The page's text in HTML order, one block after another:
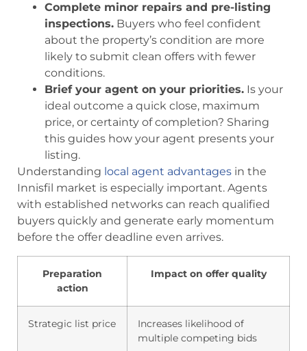
Complete minor repairs and pre-listing
inspections. Buyers who feel confident
about the property’s condition are more
likely to submit clean offers with fewer
conditions.
Brief your agent on your priorities. Is your
ideal outcome a quick close, maximum
price, or certainty of completion? Sharing
this guides how your agent presents your
listing.
Understanding local agent advantages in the
Innisfil market is especially important. Agents
with established networks can reach qualified
buyers quickly and generate early momentum
before the offer deadline even arrives.
Preparation
action
Impact on offer quality
Strategic list price
Increases likelihood of
multiple competing bids